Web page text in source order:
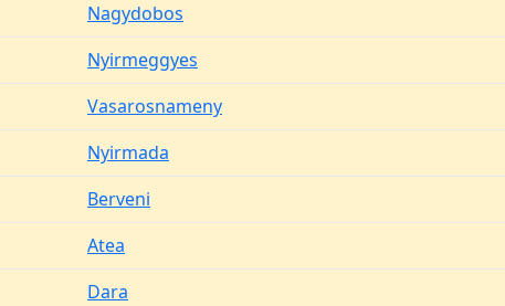
Nagydobos
Nyirmeggyes
Vasarosnameny
Nyirmada
Berveni
Atea
Dara